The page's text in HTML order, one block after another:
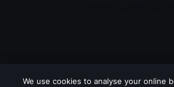
We use cookies to analyse your online